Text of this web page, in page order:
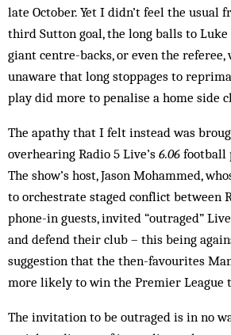
late October. Yet I didn’t feel the usual
third Sutton goal, the long balls to Luke
giant centre-backs, or even the referee,
unaware that long stoppages to
play did more to penalise a home side
The apathy that I felt instead was
overhearing Radio 5 Live’s 6.06 football
The show’s host, Jason Mohammed,
to orchestrate staged conflict between
phone-in guests, invited “outraged”
and defend their club – this being
suggestion that the then-favourites
more likely to win the Premier League
The invitation to be outraged is in no